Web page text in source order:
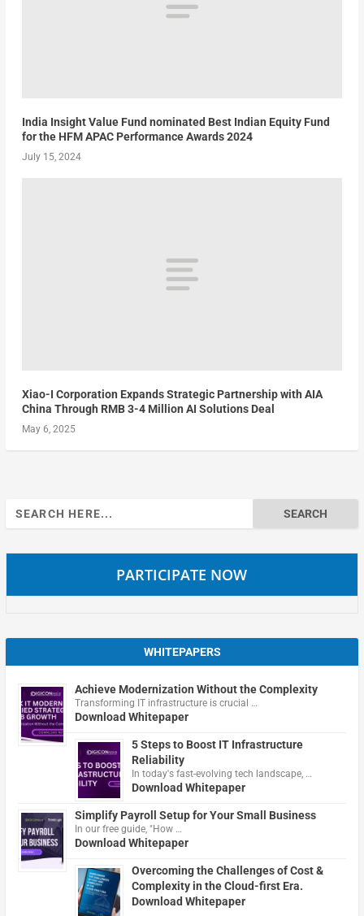
India Insight Value Fund nominated Best Indian Equity Fund
for the HFM APAC Performance Awards 2024
July 15, 2024
Xiao-I Corporation Expands Strategic Partnership with AIA
China Through RMB 3-4 Million AI Solutions Deal
May 6, 2025
Search
for:
PARTICIPATE NOW
WHITEPAPERS
Achieve Modernization Without the Complexity
Transforming IT infrastructure is crucial …
Download Whitepaper
5 Steps to Boost IT Infrastructure
Reliability
In today's fast-evolving tech landscape, …
Download Whitepaper
Simplify Payroll Setup for Your Small Business
In our free guide, "How …
Download Whitepaper
Overcoming the Challenges of Cost &
Complexity in the Cloud-first Era.
Download Whitepaper